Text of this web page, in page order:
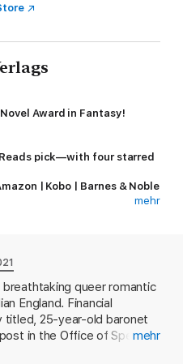
Award in Fantasy!
pick—with four starred
| Kobo | Barnes & Noble
full of magic, contracts,
bother in his life. He’s
a responsible employer,
gutted by his late parents’
mistake sees him named the
mehr
queer romantic
England. Financial
titled, 25-year-old baronet
in the Office of Special
mehr